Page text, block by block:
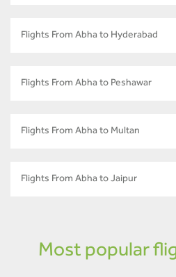
Flights From Abha to Hyderabad
Flights From Abha to Peshawar
Flights From Abha to Multan
Flights From Abha to Jaipur
Most popular